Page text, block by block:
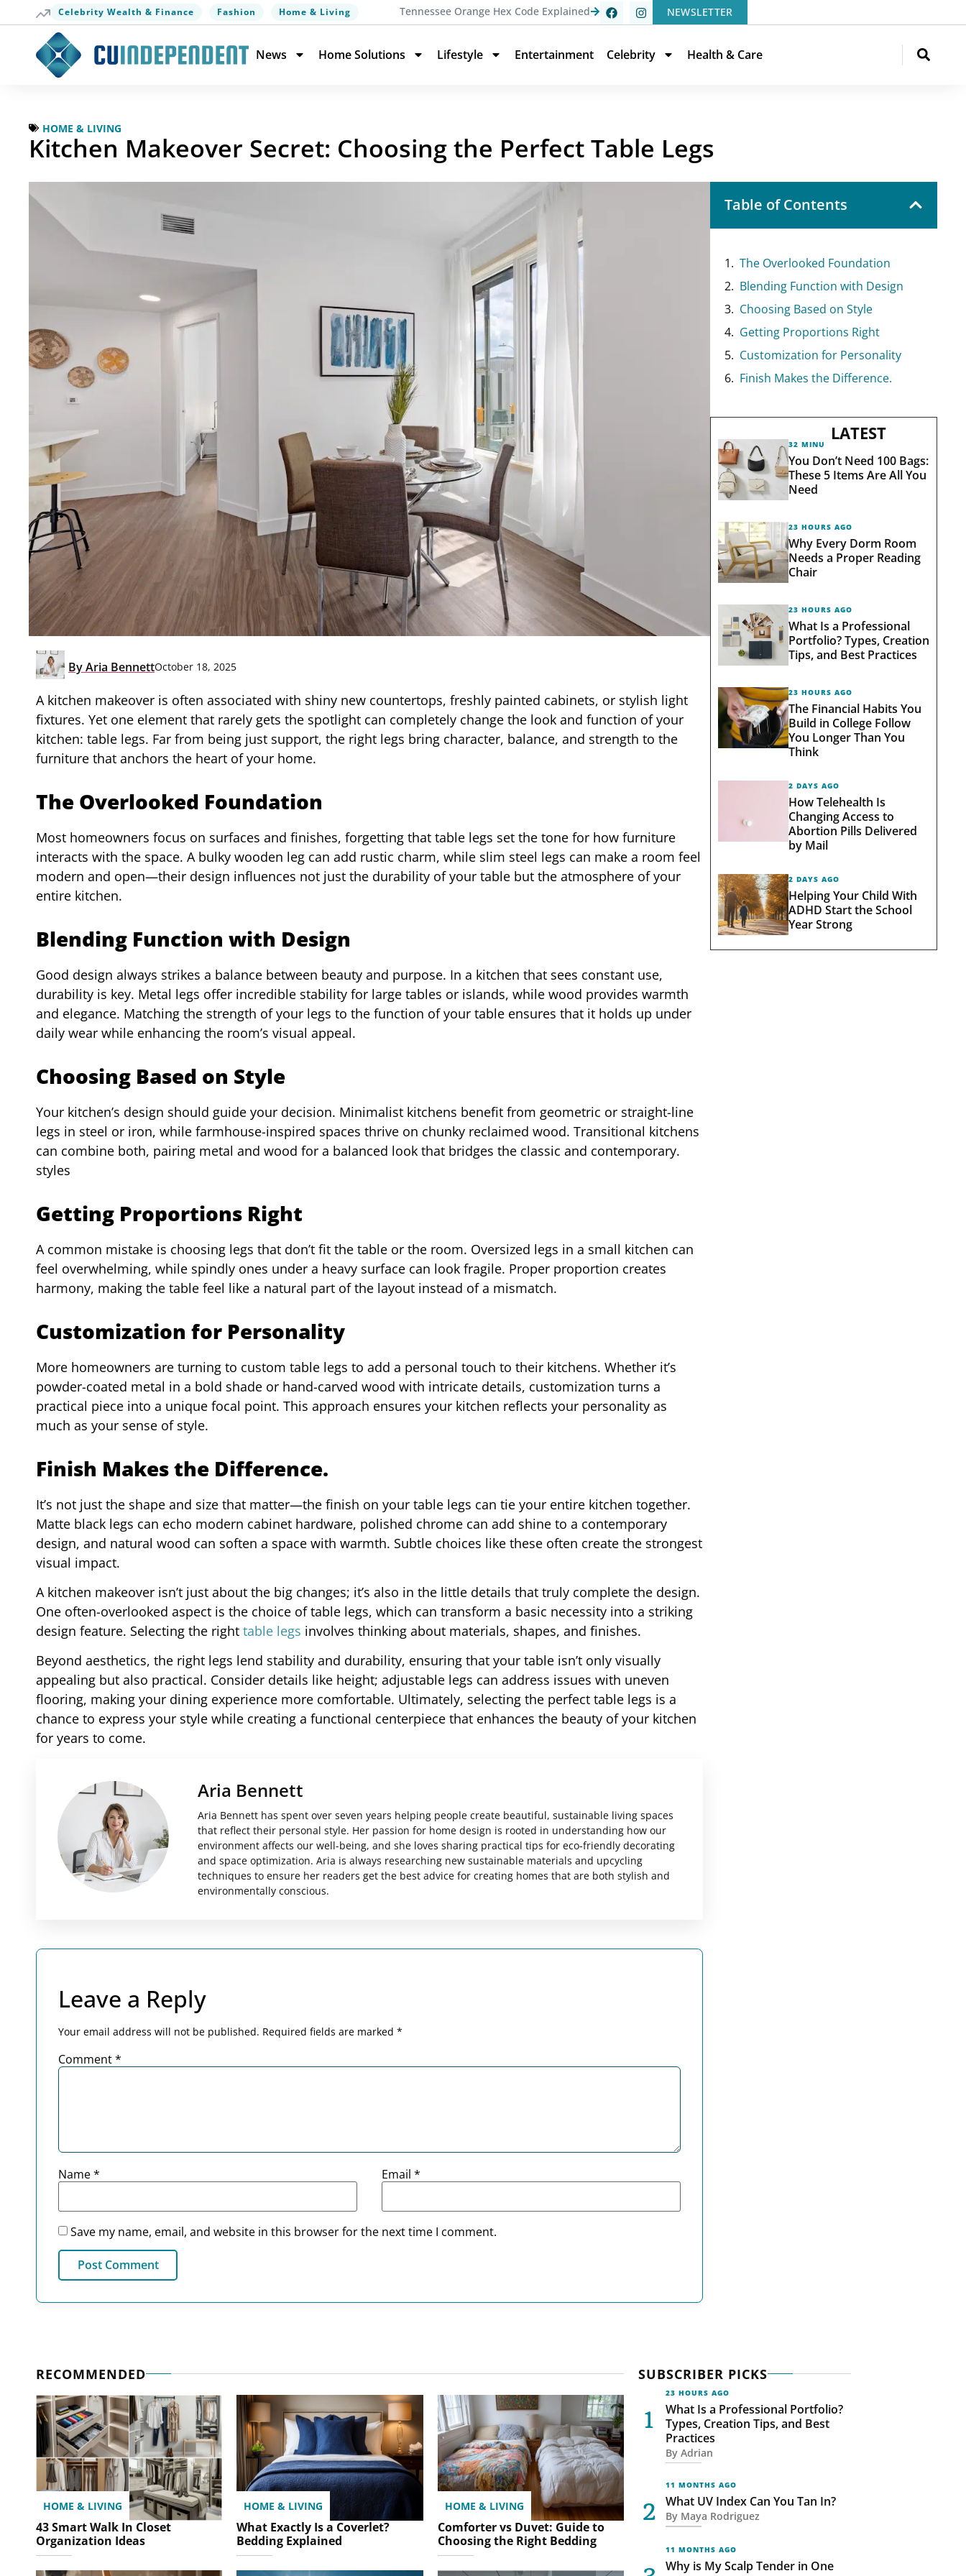
Celebrity Wealth & Finance Fashion Home & Living Tennessee Orange Hex Code Explained NEWSLETTER
News Home Solutions Lifestyle Entertainment Celebrity Health & Care
HOME & LIVING
Kitchen Makeover Secret: Choosing the Perfect Table Legs
ByAria BennettOctober 18, 2025
A kitchen makeover is often associated with shiny new countertops, freshly painted cabinets, or stylish light
fixtures. Yet one element that rarely gets the spotlight can completely change the look and function of your
kitchen: table legs. Far from being just support, the right legs bring character, balance, and strength to the
furniture that anchors the heart of your home.
The Overlooked Foundation
Most homeowners focus on surfaces and finishes, forgetting that table legs set the tone for how furniture
interacts with the space. A bulky wooden leg can add rustic charm, while slim steel legs can make a room feel
modern and open—their design influences not just the durability of your table but the atmosphere of your
entire kitchen.
Blending Function with Design
Good design always strikes a balance between beauty and purpose. In a kitchen that sees constant use,
durability is key. Metal legs offer incredible stability for large tables or islands, while wood provides warmth
and elegance. Matching the strength of your legs to the function of your table ensures that it holds up under
daily wear while enhancing the room’s visual appeal.
Choosing Based on Style
Your kitchen’s design should guide your decision. Minimalist kitchens benefit from geometric or straight-line
legs in steel or iron, while farmhouse-inspired spaces thrive on chunky reclaimed wood. Transitional kitchens
can combine both, pairing metal and wood for a balanced look that bridges the classic and contemporary.
styles
Getting Proportions Right
A common mistake is choosing legs that don’t fit the table or the room. Oversized legs in a small kitchen can
feel overwhelming, while spindly ones under a heavy surface can look fragile. Proper proportion creates
harmony, making the table feel like a natural part of the layout instead of a mismatch.
Customization for Personality
More homeowners are turning to custom table legs to add a personal touch to their kitchens. Whether it’s
powder-coated metal in a bold shade or hand-carved wood with intricate details, customization turns a
practical piece into a unique focal point. This approach ensures your kitchen reflects your personality as
much as your sense of style.
Finish Makes the Difference.
It’s not just the shape and size that matter—the finish on your table legs can tie your entire kitchen together.
Matte black legs can echo modern cabinet hardware, polished chrome can add shine to a contemporary
design, and natural wood can soften a space with warmth. Subtle choices like these often create the strongest
visual impact.
A kitchen makeover isn’t just about the big changes; it’s also in the little details that truly complete the design.
One often-overlooked aspect is the choice of table legs, which can transform a basic necessity into a striking
design feature. Selecting the right table legs involves thinking about materials, shapes, and finishes.
Beyond aesthetics, the right legs lend stability and durability, ensuring that your table isn’t only visually
appealing but also practical. Consider details like height; adjustable legs can address issues with uneven
flooring, making your dining experience more comfortable. Ultimately, selecting the perfect table legs is a
chance to express your style while creating a functional centerpiece that enhances the beauty of your kitchen
for years to come.
Aria Bennett
Aria Bennett has spent over seven years helping people create beautiful, sustainable living spaces
that reflect their personal style. Her passion for home design is rooted in understanding how our
environment affects our well-being, and she loves sharing practical tips for eco-friendly decorating
and space optimization. Aria is always researching new sustainable materials and upcycling
techniques to ensure her readers get the best advice for creating homes that are both stylish and
environmentally conscious.
Leave a Reply
Your email address will not be published. Required fields are marked *
Comment*
Name* Email*
Save my name, email, and website in this browser for the next time I comment.
Table of Contents
The Overlooked Foundation
Blending Function with Design
Choosing Based on Style
Getting Proportions Right
Customization for Personality
Finish Makes the Difference.
LATEST
32 MINUTES AGO
You Don’t Need 100 Bags:
These 5 Items Are All You
Need
23 HOURS AGO
Why Every Dorm Room
Needs a Proper Reading
Chair
23 HOURS AGO
What Is a Professional
Portfolio? Types, Creation
Tips, and Best Practices
23 HOURS AGO
The Financial Habits You
Build in College Follow
You Longer Than You
Think
2 DAYS AGO
How Telehealth Is
Changing Access to
Abortion Pills Delivered
by Mail
2 DAYS AGO
Helping Your Child With
ADHD Start the School
Year Strong
RECOMMENDED
HOME & LIVING
43 Smart Walk In Closet
Organization Ideas
HOME & LIVING
What Exactly Is a Coverlet?
Bedding Explained
HOME & LIVING
Comforter vs Duvet: Guide to
Choosing the Right Bedding
SUBSCRIBER PICKS
23 HOURS AGO
What Is a Professional Portfolio?
Types, Creation Tips, and Best
Practices
ByAdrian
11 MONTHS AGO
What UV Index Can You Tan In?
ByMaya Rodriguez
11 MONTHS AGO
Why is My Scalp Tender in One